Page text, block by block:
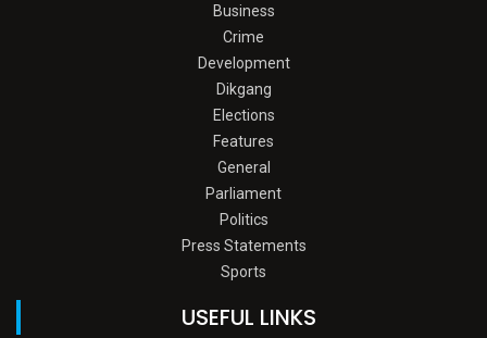
Business
Crime
Development
Dikgang
Elections
Features
General
Parliament
Politics
Press Statements
Sports
USEFUL LINKS